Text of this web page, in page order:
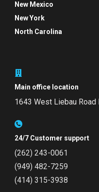
New Mexico
New York
North Carolina
Main office location
1643 West Liebau Road
24/7 Customer support
(262) 243-0061
(949) 482-7259
(414) 315-3938